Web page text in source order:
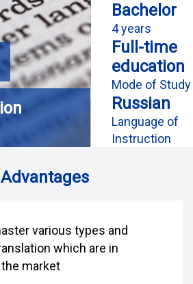
Bachelor
4 years
Full-time
education
Mode of Study
Russian
Language of
Instruction
various types and
which are in
market